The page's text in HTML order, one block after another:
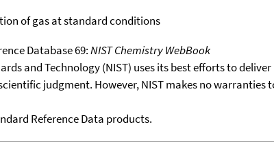
of gas at standard conditions
Database 69:NIST Chemistry WebBook
and Technology (NIST) uses its best efforts to
judgment. However, NIST makes no
Reference Data products.